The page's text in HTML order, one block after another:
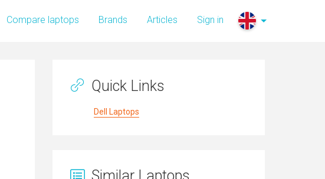
Compare laptops Brands Articles Sign in
Quick Links
Dell Laptops